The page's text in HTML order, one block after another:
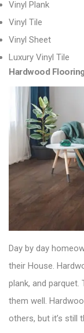
Vinyl Plank
Vinyl Tile
Vinyl Sheet
Luxury Vinyl Tile
Hardwood Flooring
Day by day
their House.
plank, and parquet.
them well.
others, but it’s still